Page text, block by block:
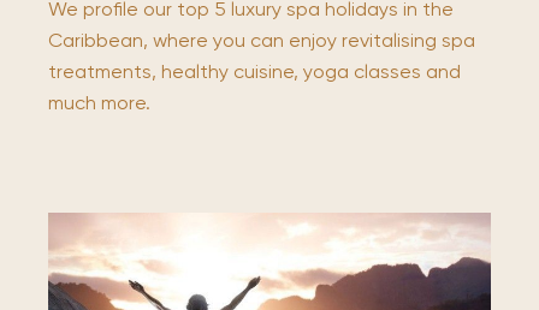
We profile our top 5 luxury spa holidays in the
Caribbean, where you can enjoy revitalising spa
treatments, healthy cuisine, yoga classes and
much more.